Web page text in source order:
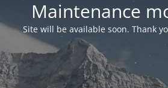
Maintenance
Site will be available soon. Thank